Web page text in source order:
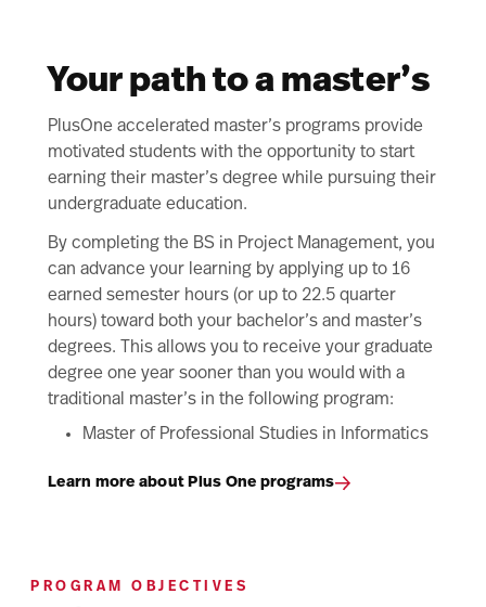
Your path to a master’s
PlusOne accelerated master’s programs provide
motivated students with the opportunity to start
earning their master’s degree while pursuing their
undergraduate education.
By completing the BS in Project Management, you
can advance your learning by applying up to 16
earned semester hours (or up to 22.5 quarter
hours) toward both your bachelor’s and master’s
degrees. This allows you to receive your graduate
degree one year sooner than you would with a
traditional master’s in the following program:
Master of Professional Studies in Informatics
Learn more about Plus One programs
PROGRAM OBJECTIVES